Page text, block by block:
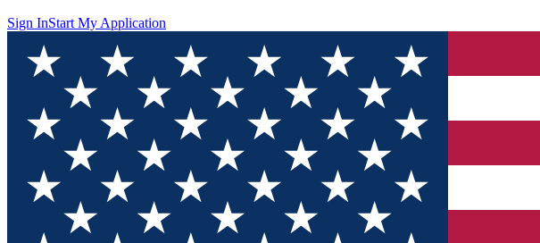
Sign InStart My Application